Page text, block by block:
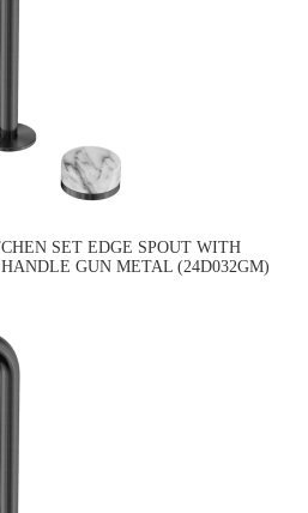
SET EDGE SPOUT WITH
GUN METAL (24D032GM)